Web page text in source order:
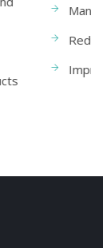
invoices
errors